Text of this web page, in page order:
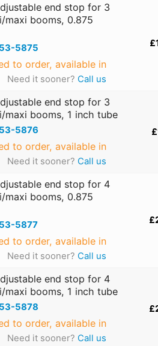
end stop for 3
maxi booms, 0.875
53-5875
to order, available in
Need it sooner? Call us
end stop for 3
maxi booms, 1 inch tube
53-5876
to order, available in
Need it sooner? Call us
end stop for 4
maxi booms, 0.875
53-5877
to order, available in
Need it sooner? Call us
end stop for 4
maxi booms, 1 inch tube
53-5878
to order, available in
Need it sooner? Call us